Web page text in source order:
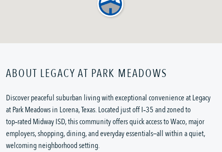
ABOUT LEGACY AT PARK MEADOWS
Discover peaceful suburban living with exceptional convenience at Legacy
at Park Meadows in Lorena, Texas. Located just off I‑35 and zoned to
top‑rated Midway ISD, this community offers quick access to Waco, major
employers, shopping, dining, and everyday essentials—all within a quiet,
welcoming neighborhood setting.